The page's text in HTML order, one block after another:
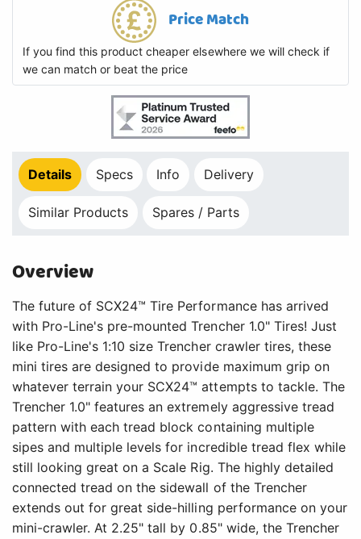
Price Match
If you find this product cheaper elsewhere we will check if
we can match or beat the price
Details Specs Info Delivery
Similar Products Spares / Parts
Overview
The future of SCX24™ Tire Performance has arrived
with Pro-Line's pre-mounted Trencher 1.0" Tires! Just
like Pro-Line's 1:10 size Trencher crawler tires, these
mini tires are designed to provide maximum grip on
whatever terrain your SCX24™ attempts to tackle. The
Trencher 1.0" features an extremely aggressive tread
pattern with each tread block containing multiple
sipes and multiple levels for incredible tread flex while
still looking great on a Scale Rig. The highly detailed
connected tread on the sidewall of the Trencher
extends out for great side-hilling performance on your
mini-crawler. At 2.25" tall by 0.85" wide, the Trencher